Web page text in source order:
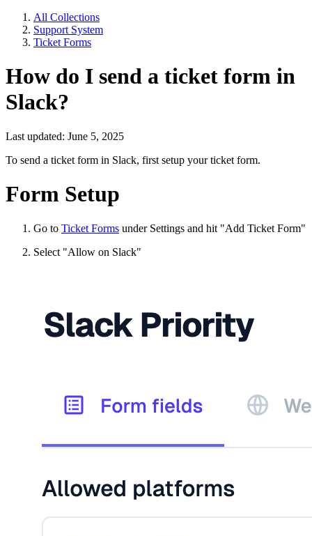
All Collections
Support System
Ticket Forms
How do I send a ticket form in
Slack?
Last updated: June 5, 2025
To send a ticket form in Slack, first setup your ticket form.
Form Setup
Go to Ticket Forms under Settings and hit "Add Ticket Form"
Select "Allow on Slack"